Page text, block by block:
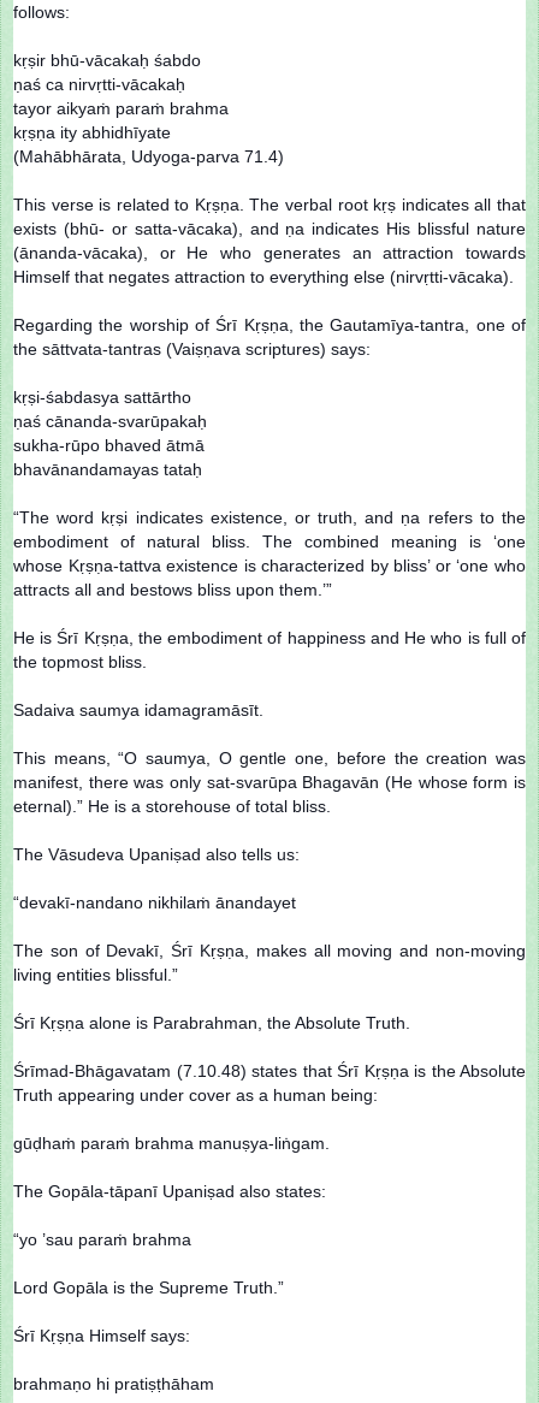
follows:
kṛṣir bhū-vācakaḥ śabdo
ṇaś ca nirvṛtti-vācakaḥ
tayor aikyaṁ paraṁ brahma
kṛṣṇa ity abhidhīyate
(Mahābhārata, Udyoga-parva 71.4)
This verse is related to Kṛṣṇa. The verbal root kṛṣ indicates all that
exists (bhū- or satta-vācaka), and ṇa indicates His blissful nature
(ānanda-vācaka), or He who generates an attraction towards
Himself that negates attraction to everything else (nirvṛtti-vācaka).
Regarding the worship of Śrī Kṛṣṇa, the Gautamīya-tantra, one of
the sāttvata-tantras (Vaiṣṇava scriptures) says:
kṛṣi-śabdasya sattārtho
ṇaś cānanda-svarūpakaḥ
sukha-rūpo bhaved ātmā
bhavānandamayas tataḥ
“The word kṛṣi indicates existence, or truth, and ṇa refers to the
embodiment of natural bliss. The combined meaning is ‘one
whose Kṛṣṇa-tattva existence is characterized by bliss’ or ‘one who
attracts all and bestows bliss upon them.’”
He is Śrī Kṛṣṇa, the embodiment of happiness and He who is full of
the topmost bliss.
Sadaiva saumya idamagramāsīt.
This means, “O saumya, O gentle one, before the creation was
manifest, there was only sat-svarūpa Bhagavān (He whose form is
eternal).” He is a storehouse of total bliss.
The Vāsudeva Upaniṣad also tells us:
“devakī-nandano nikhilaṁ ānandayet
The son of Devakī, Śrī Kṛṣṇa, makes all moving and non-moving
living entities blissful.”
Śrī Kṛṣṇa alone is Parabrahman, the Absolute Truth.
Śrīmad-Bhāgavatam (7.10.48) states that Śrī Kṛṣṇa is the Absolute
Truth appearing under cover as a human being:
gūḍhaṁ paraṁ brahma manuṣya-liṅgam.
The Gopāla-tāpanī Upaniṣad also states:
“yo ’sau paraṁ brahma
Lord Gopāla is the Supreme Truth.”
Śrī Kṛṣṇa Himself says:
brahmaṇo hi pratiṣṭhāham